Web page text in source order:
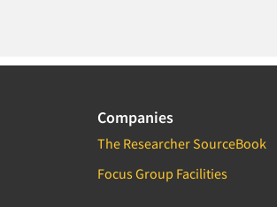
Companies
The Researcher SourceBook
Focus Group Facilities